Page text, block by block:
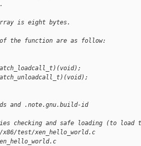
is eight bytes.
the function are as follow:
and .note.gnu.build-id
checking and safe loading (to load
test/xen_hello_world.c